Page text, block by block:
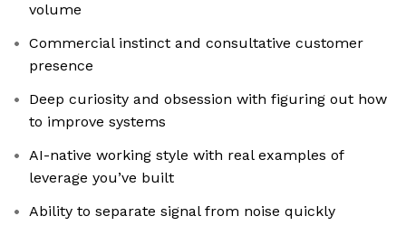
volume
Commercial instinct and consultative customer
presence
Deep curiosity and obsession with figuring out how
to improve systems
AI-native working style with real examples of
leverage you’ve built
Ability to separate signal from noise quickly